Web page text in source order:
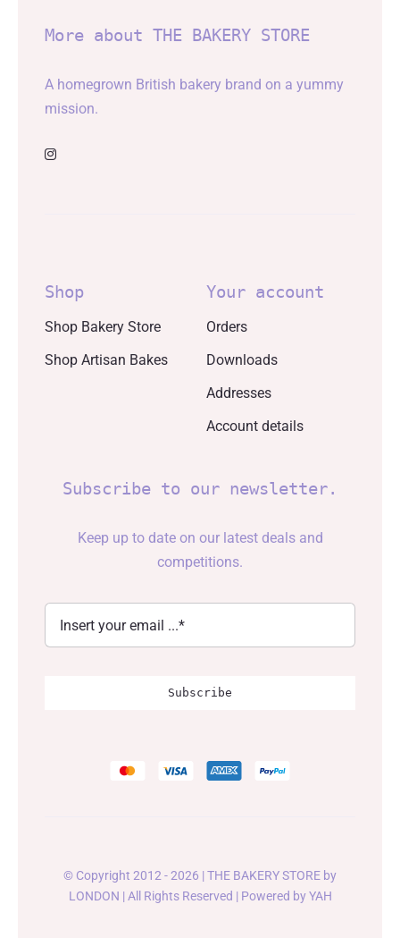
More about THE BAKERY STORE
A homegrown British bakery brand on a yummy
mission.
Shop
Shop Bakery Store
Shop Artisan Bakes
Your account
Orders
Downloads
Addresses
Account details
Subscribe to our newsletter.
Keep up to date on our latest deals and
competitions.
Subscribe
© Copyright 2012 - 2026 | THE BAKERY STORE by
LONDON | All Rights Reserved | Powered byYAH